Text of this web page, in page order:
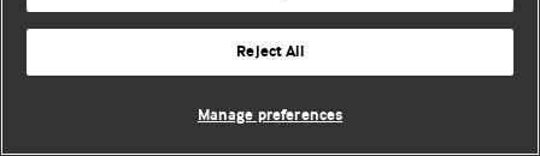
Reject All
Manage preferences